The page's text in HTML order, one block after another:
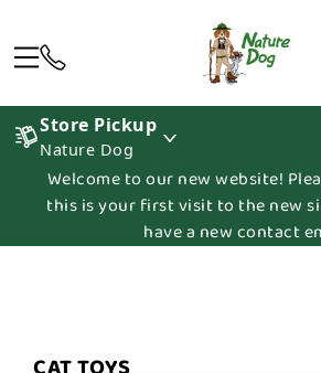
Store Pickup
Nature Dog
Welcome to our new website!
this is your first visit to the new
have a new contact